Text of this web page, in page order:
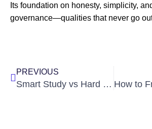
Its foundation on honesty, simplicity,
governance—qualities that never go
PREVIOUS
Smart Study vs Hard Work: What Truly Works for IAS Success?